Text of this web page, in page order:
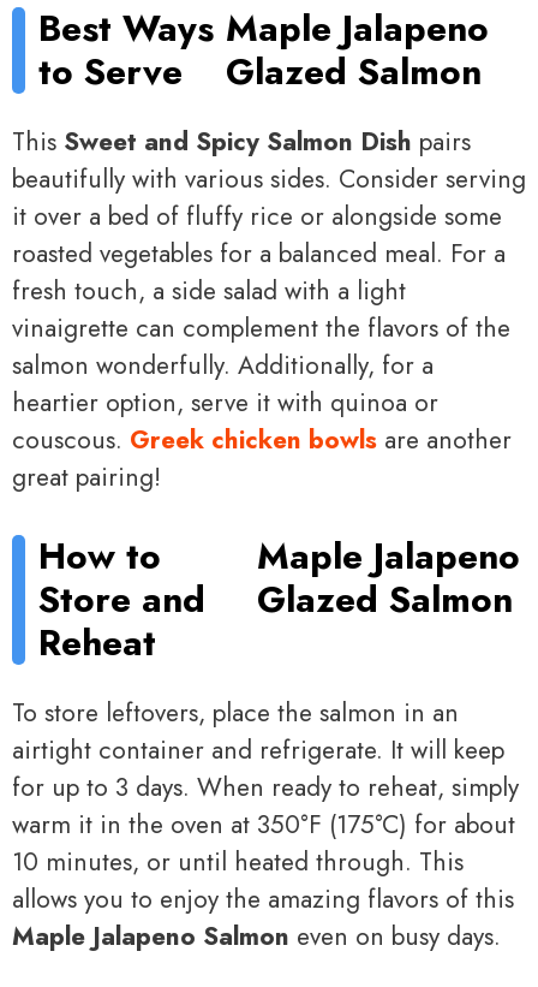
Best Ways
to Serve
Maple Jalapeno
Glazed Salmon
This Sweet and Spicy Salmon Dish pairs
beautifully with various sides. Consider serving
it over a bed of fluffy rice or alongside some
roasted vegetables for a balanced meal. For a
fresh touch, a side salad with a light
vinaigrette can complement the flavors of the
salmon wonderfully. Additionally, for a
heartier option, serve it with quinoa or
couscous. Greek chicken bowls are another
great pairing!
How to
Store and
Reheat
Maple Jalapeno
Glazed Salmon
To store leftovers, place the salmon in an
airtight container and refrigerate. It will keep
for up to 3 days. When ready to reheat, simply
warm it in the oven at 350°F (175°C) for about
10 minutes, or until heated through. This
allows you to enjoy the amazing flavors of this
Maple Jalapeno Salmon even on busy days.